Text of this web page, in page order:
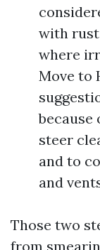
with
where
Move to
because
steer
and to
and
Those two
from